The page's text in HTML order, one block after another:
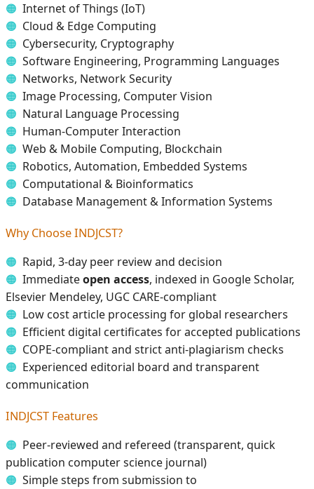
Internet of Things (IoT)
Cloud & Edge Computing
Cybersecurity, Cryptography
Software Engineering, Programming Languages
Networks, Network Security
Image Processing, Computer Vision
Natural Language Processing
Human-Computer Interaction
Web & Mobile Computing, Blockchain
Robotics, Automation, Embedded Systems
Computational & Bioinformatics
Database Management & Information Systems
Why Choose INDJCST?
Rapid, 3-day peer review and decision
Immediateopen access, indexed in Google Scholar,
Elsevier Mendeley, UGC CARE-compliant
Low cost article processing for global researchers
Efficient digital certificates for accepted publications
COPE-compliant and strict anti-plagiarism checks
Experienced editorial board and transparent
communication
INDJCST Features
Peer-reviewed and refereed (transparent, quick
publication computer science journal)
Simple steps from submission to